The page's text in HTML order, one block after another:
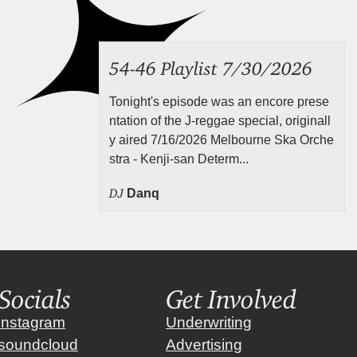
54-46 Playlist 7/30/2026
Tonight's episode was an encore prese
ntation of the J-reggae special, originall
y aired 7/16/2026 Melbourne Ska Orche
stra - Kenji-san Determ...
DJ Danq
Socials Get Involved
Underwriting
Advertising